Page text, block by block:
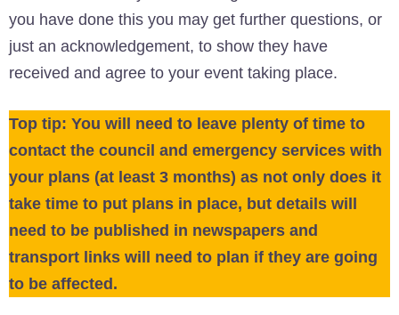
you have done this you may get further questions, or
just an acknowledgement, to show they have
received and agree to your event taking place.
Top tip: You will need to leave plenty of time to
contact the council and emergency services with
your plans (at least 3 months) as not only does it
take time to put plans in place, but details will
need to be published in newspapers and
transport links will need to plan if they are going
to be affected.